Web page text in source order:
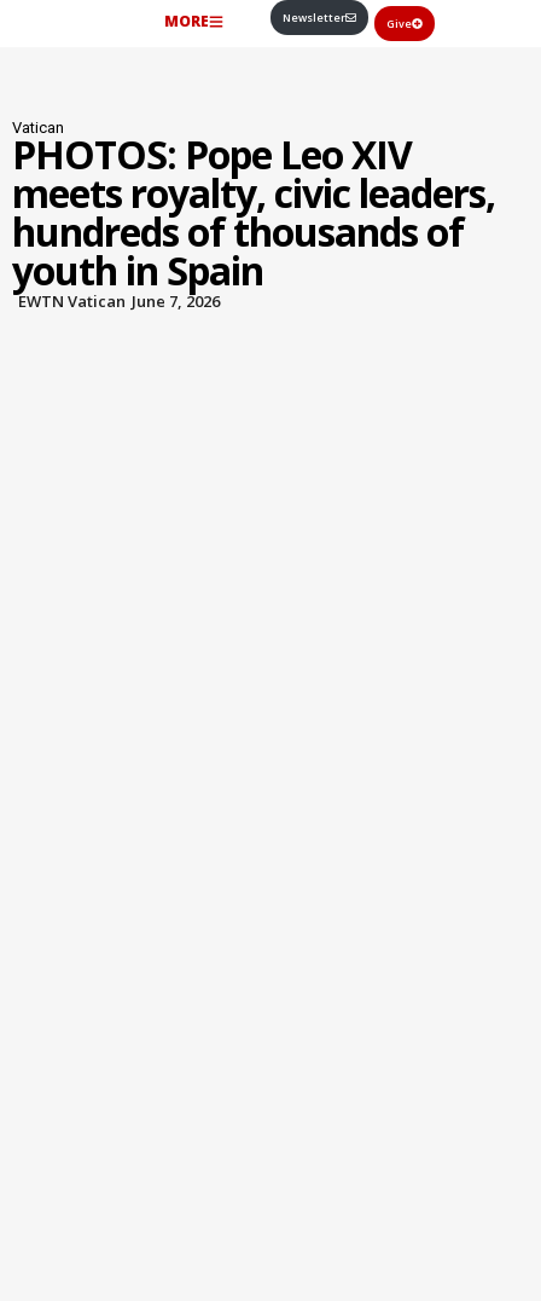
MORE Newsletter Give
Vatican
PHOTOS: Pope Leo XIV
meets royalty, civic leaders,
hundreds of thousands of
youth in Spain
EWTN Vatican June 7, 2026